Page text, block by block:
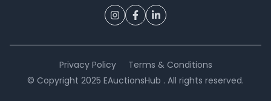
© Copyright 2025 EAuctionsHub . All rights reserved.
Privacy Policy Terms & Conditions